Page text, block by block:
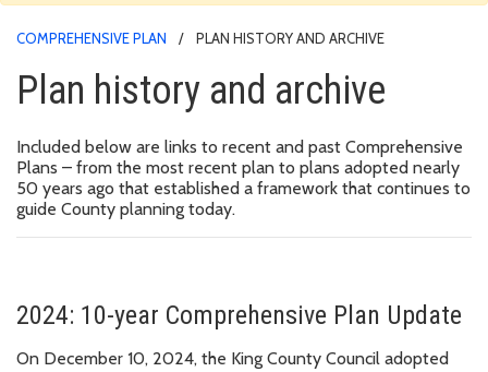
COMPREHENSIVE PLAN PLAN HISTORY AND ARCHIVE
Plan history and archive
Included below are links to recent and past Comprehensive
Plans – from the most recent plan to plans adopted nearly
50 years ago that established a framework that continues to
guide County planning today.
2024: 10-year Comprehensive Plan Update
On December 10, 2024, the King County Council adopted